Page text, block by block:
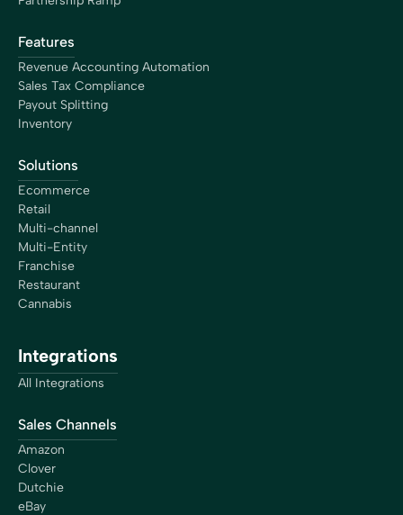
Features
Revenue Accounting Automation
Sales Tax Compliance
Payout Splitting
Inventory
Solutions
Ecommerce
Retail
Multi-channel
Multi-Entity
Franchise
Restaurant
Cannabis
Integrations
All Integrations
Sales Channels
Amazon
Clover
Dutchie
eBay